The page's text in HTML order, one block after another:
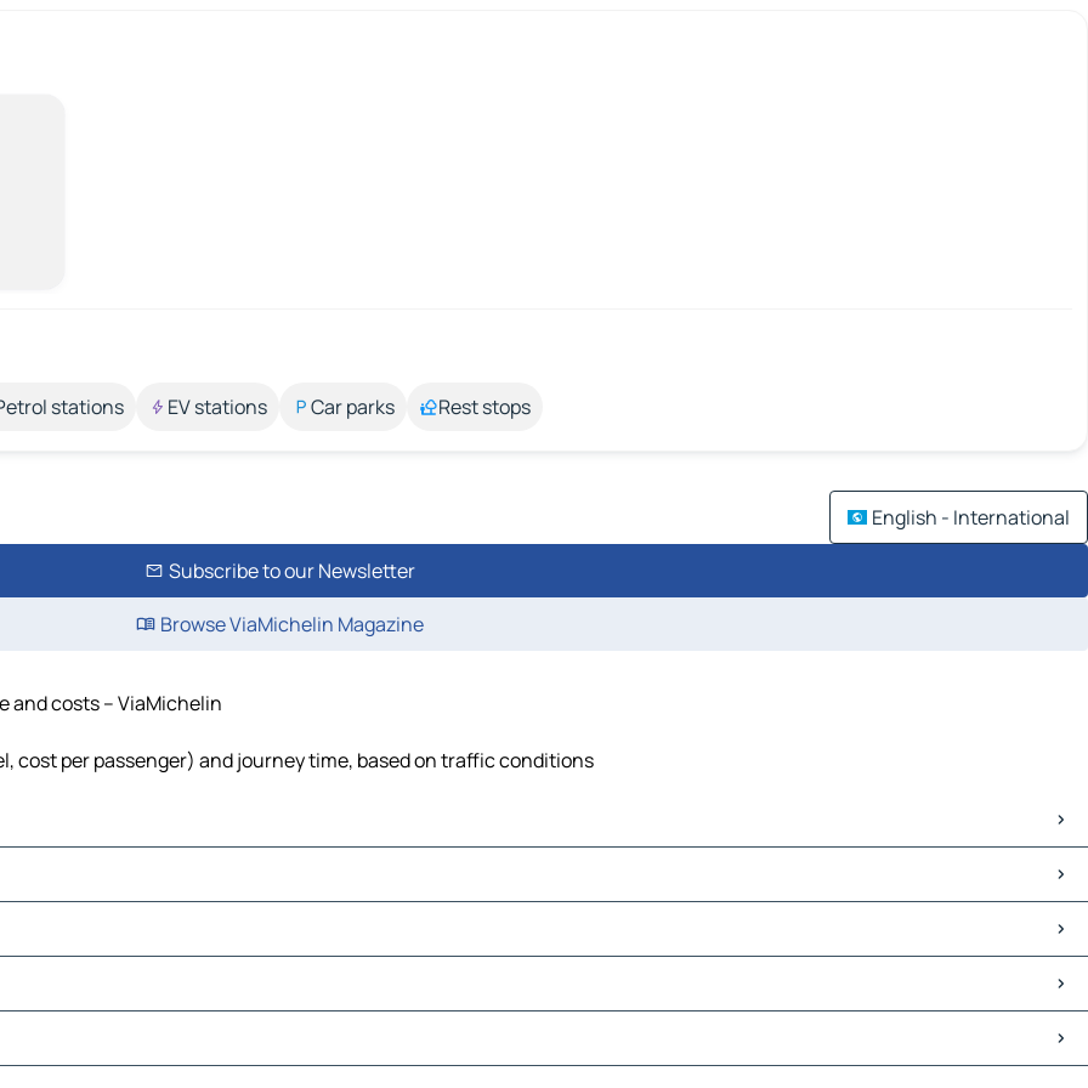
stations EV stations Car parks Rest stops
English - International
Subscribe to our Newsletter
Browse ViaMichelin Magazine
and costs – ViaMichelin
cost per passenger) and journey time, based on traffic conditions